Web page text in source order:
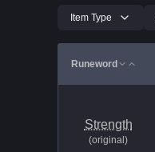
Item Type
Runeword
Strength
(original )